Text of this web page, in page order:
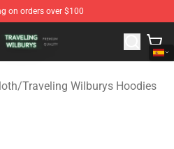
on orders over $100
- Official Traveling Wilburys
/Traveling Wilburys Hoodies